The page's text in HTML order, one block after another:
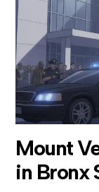
Mount
in Bronx